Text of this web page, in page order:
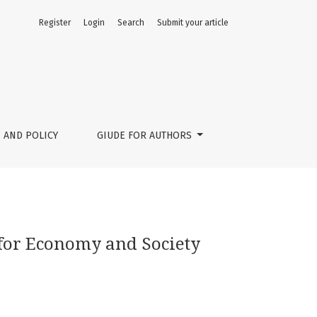
AND POLICY GIUDE FOR AUTHORS
Register Login Search Submit your article
Economy and Society